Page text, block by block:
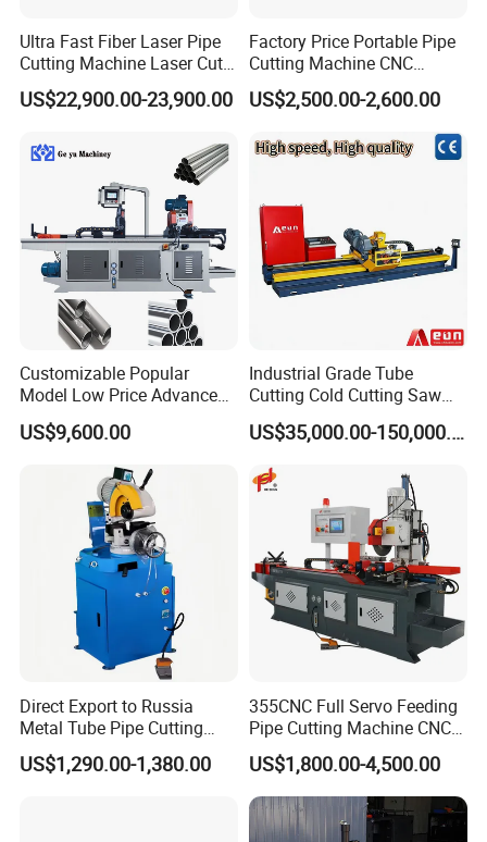
Ultra Fast Fiber Laser Pipe
Cutting Machine Laser Cut
Square Tube Pipe Round
Tube Machine with Metal
Steel Tube Iron Carbon Steel
US$22,900.00-23,900.00
Factory Price Portable Pipe
Cutting Machine CNC
Plasma Cutting Machine
Automatic Steel Plasma
US$2,500.00-2,600.00
Customizable Popular
Model Low Price Advanced
Transversal Pipe Cutting
Machine
US$9,600.00
Industrial Grade Tube
Cutting Cold Cutting Saw
Machine
US$35,000.00-150,000.00
Direct Export to Russia
Metal Tube Pipe Cutting
Saw Machine
US$1,290.00-1,380.00
355CNC Full Servo Feeding
Pipe Cutting Machine CNC
Automatic Tube Solid Rod
Bar Cutting Circular Sawing
Machine
US$1,800.00-4,500.00